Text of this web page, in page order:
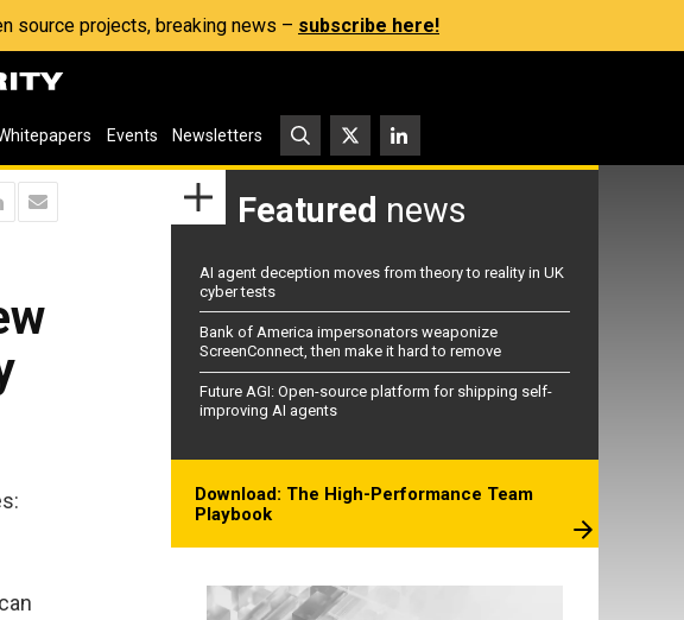
source projects, breaking news – subscribe here!
Events Newsletters
Featured news
AI agent deception moves from theory to reality in UK
cyber tests
Bank of America impersonators weaponize
ScreenConnect, then make it hard to remove
Future AGI: Open-source platform for shipping self-
improving AI agents
Download: The High-Performance Team
Playbook